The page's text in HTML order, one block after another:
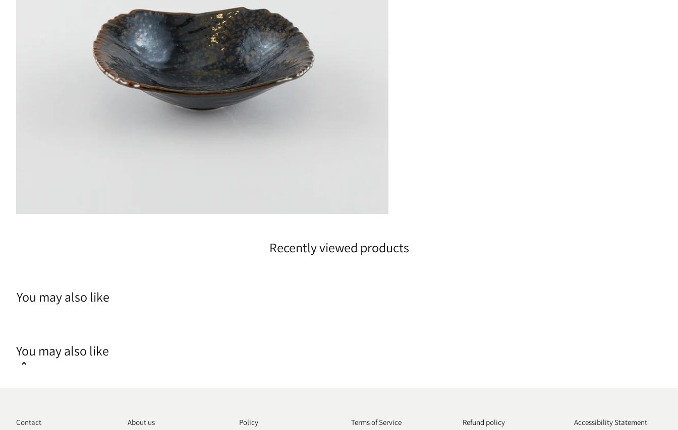
Recently viewed products
You may also like
You may also like
Contact About us Policy Terms of Service Refund policy Accessibility Statement